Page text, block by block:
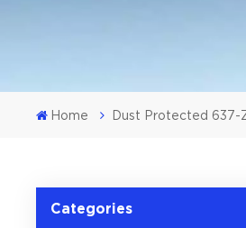
Home Dust Protected 637-
Categories